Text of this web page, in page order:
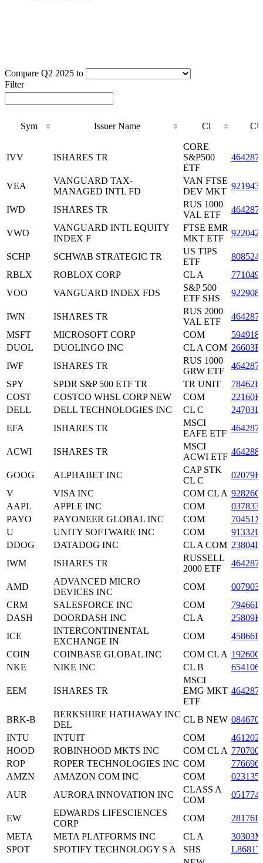
Compare Q2 2025 to
Filter
Sym Issuer Name Cl
Cl
IVV
ISHARES TR
CORE
S&P500
ETF
VEA
VANGUARD TAX-
MANAGED INTL FD
VAN FTSE
DEV MKT
IWD ISHARES TR
RUS 1000
VAL ETF
VWO
VANGUARD INTL EQUITY
INDEX F
FTSE EMR
MKT ETF
SCHP SCHWAB STRATEGIC TR
US TIPS
ETF
RBLX
ROBLOX CORP CL A
VOO
VANGUARD INDEX FDS
S&P 500
ETF SHS
IWN ISHARES TR
RUS 2000
VAL ETF
MSFT
MICROSOFT CORP COM
DUOL
DUOLINGO INC CL A COM
IWF
ISHARES TR
RUS 1000
GRW ETF
SPY
SPDR S&P 500 ETF TR TR UNIT
COST
COSTCO WHSL CORP NEW COM
DELL
DELL TECHNOLOGIES INC CL C
EFA
ISHARES TR
MSCI
EAFE ETF
ACWI ISHARES TR
MSCI
ACWI ETF
GOOG ALPHABET INC
CAP STK
CL C
V
VISA INC COM CL A
AAPL
APPLE INC COM
PAYO
PAYONEER GLOBAL INC COM
U
UNITY SOFTWARE INC COM
DDOG
DATADOG INC CL A COM
IWM
ISHARES TR
RUSSELL
2000 ETF
AMD
ADVANCED MICRO
DEVICES INC
COM
CRM
SALESFORCE INC COM
DASH
DOORDASH INC CL A
ICE
INTERCONTINENTAL
EXCHANGE IN
COM
COIN
COINBASE GLOBAL INC COM CL A
NKE
NIKE INC CL B
EEM ISHARES TR
MSCI
EMG MKT
ETF
BRK-B
BERKSHIRE HATHAWAY INC
DEL
CL B NEW
INTU
INTUIT COM
HOOD
ROBINHOOD MKTS INC COM CL A
ROP
ROPER TECHNOLOGIES INC COM
AMZN
AMAZON COM INC COM
AUR
AURORA INNOVATION INC
CLASS A
COM
EW
EDWARDS LIFESCIENCES
CORP
COM
META
META PLATFORMS INC CL A
SPOT
SPOTIFY TECHNOLOGY S A SHS